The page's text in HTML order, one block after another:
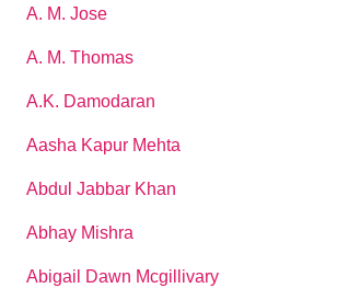
A. M. Jose
A. M. Thomas
A.K. Damodaran
Aasha Kapur Mehta
Abdul Jabbar Khan
Abhay Mishra
Abigail Dawn Mcgillivary